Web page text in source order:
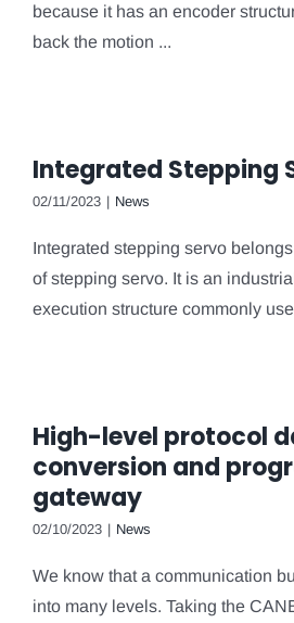
because it has an encoder
back the motion ...
Integrated Stepping
02/11/2023 | News
Integrated stepping servo
of stepping servo. It is an
execution structure commonly
High-level protocol
conversion and
gateway
02/10/2023 | News
We know that a communication
into many levels. Taking the